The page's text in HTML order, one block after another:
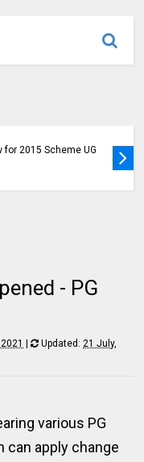
2015 Scheme UG
- PG
| Updated:21 July,
various PG
can apply change